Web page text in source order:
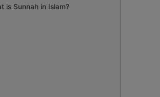
is Sunnah in Islam?